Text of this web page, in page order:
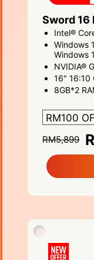
Sword 16
Intel®
Windows
Windows
NVIDIA®
16" 16:10
8GB*2
RM100
RM5,899